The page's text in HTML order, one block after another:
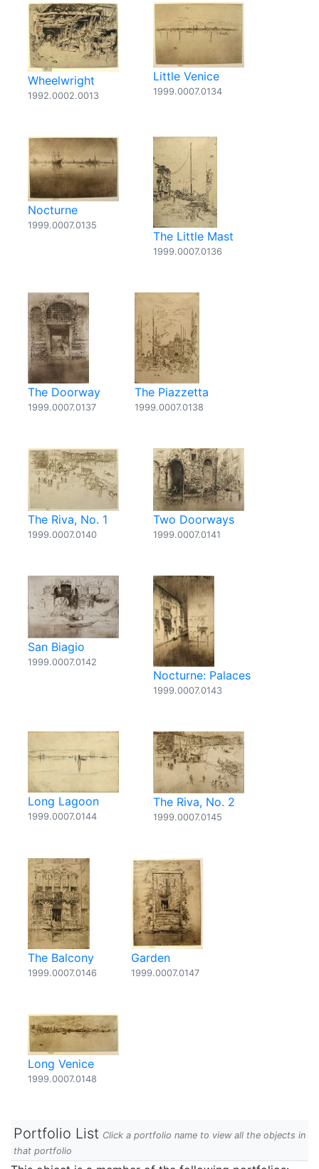
Wheelwright
1992.0002.0013
Little Venice
1999.0007.0134
Nocturne
1999.0007.0135
The Little Mast
1999.0007.0136
The Doorway
1999.0007.0137
The Piazzetta
1999.0007.0138
The Riva, No. 1
1999.0007.0140
Two Doorways
1999.0007.0141
San Biagio
1999.0007.0142
Nocturne: Palaces
1999.0007.0143
Long Lagoon
1999.0007.0144
The Riva, No. 2
1999.0007.0145
The Balcony
1999.0007.0146
Garden
1999.0007.0147
Long Venice
1999.0007.0148
Portfolio List Click a portfolio name to view all the objects in
that portfolio